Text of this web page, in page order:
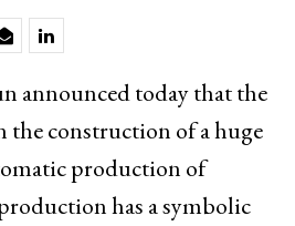
announced today that the
the construction of a huge
production of
has a symbolic